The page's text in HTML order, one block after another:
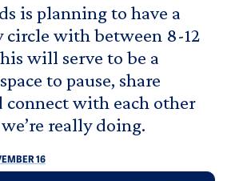
is planning to have a
circle with between 8-12
will serve to be a
to pause, share
connect with each other
really doing.
16